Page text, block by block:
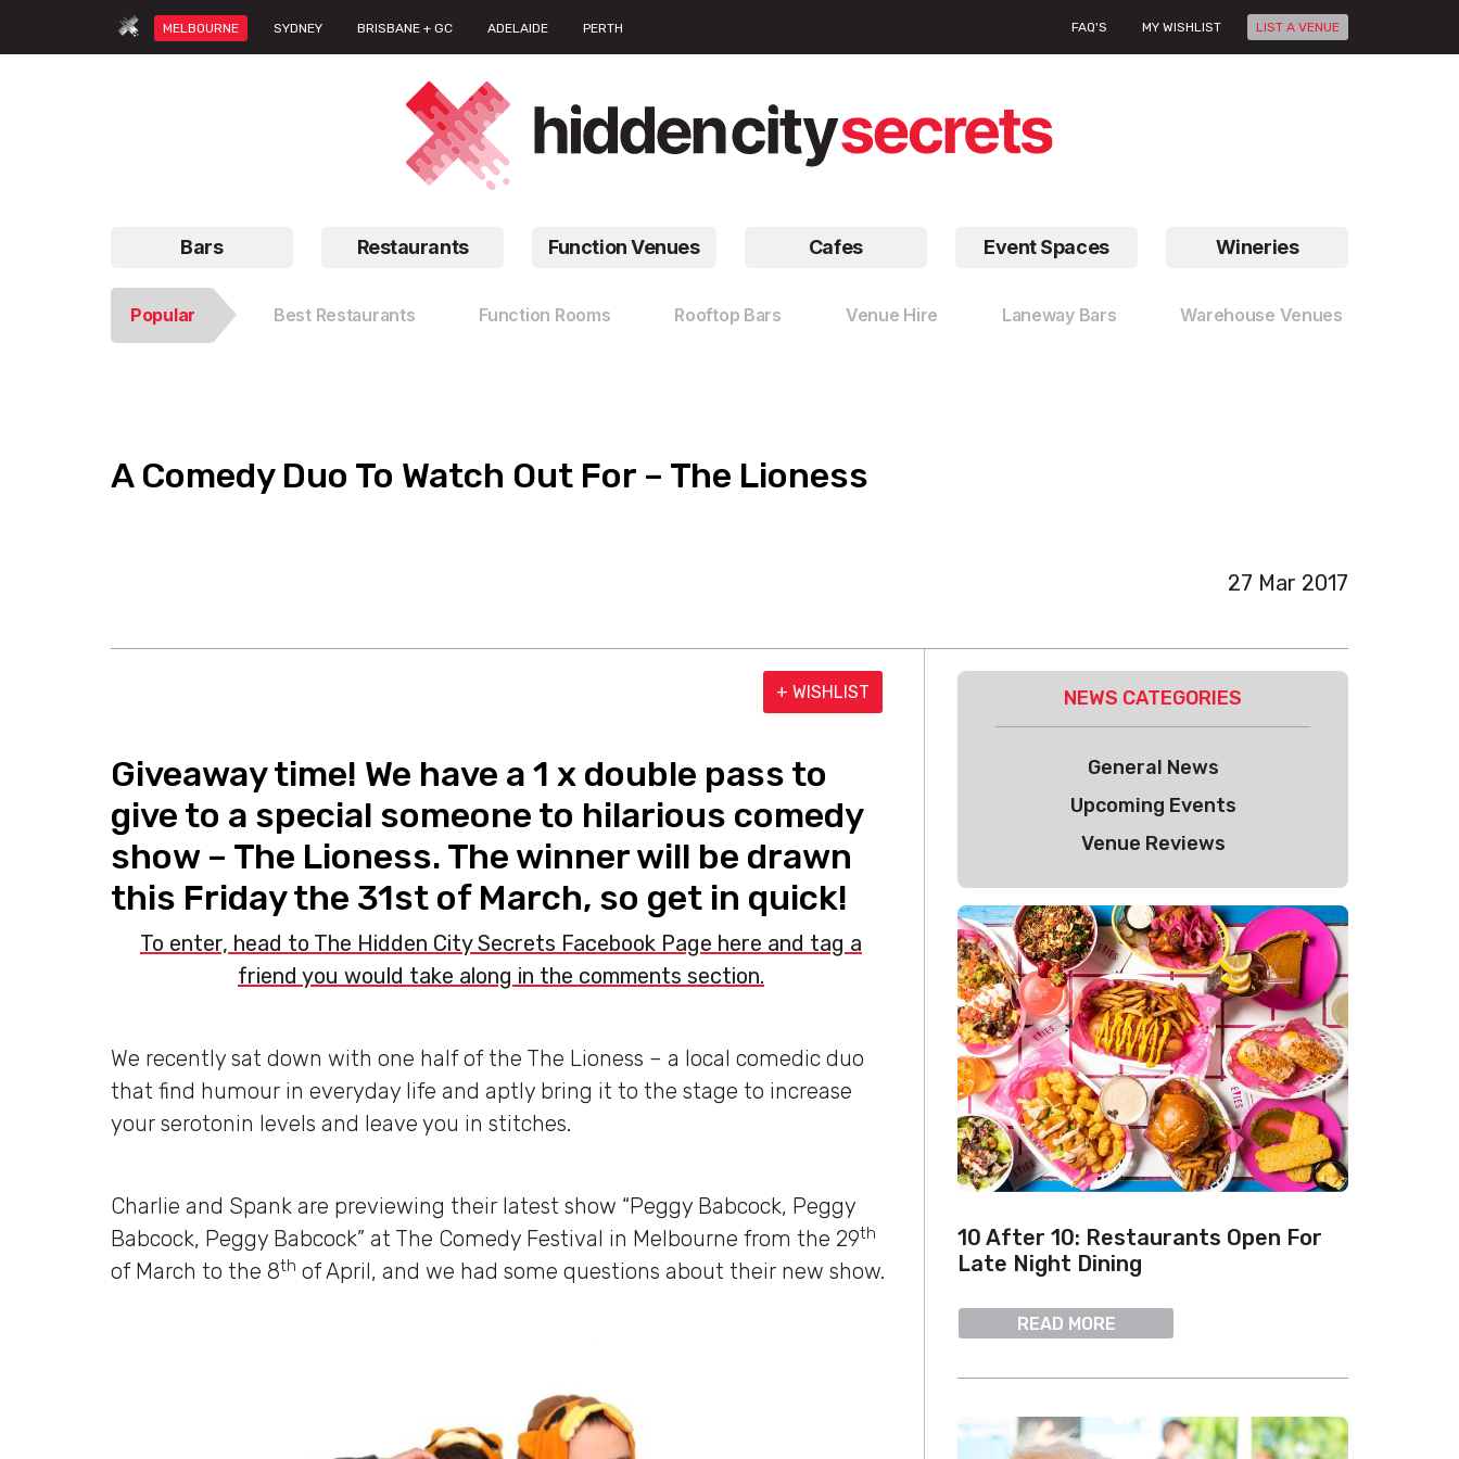
MELBOURNE SYDNEY BRISBANE + GC ADELAIDE PERTH FAQ'S MY WISHLIST LIST A VENUE
Bars Restaurants Function Venues Cafes Event Spaces Wineries
Popular Best Restaurants Function Rooms Rooftop Bars Venue Hire Laneway Bars Warehouse Venues
A Comedy Duo To Watch Out For – The Lioness
27 Mar 2017
+ WISHLIST
Giveaway time! We have a 1 x double pass to
give to a special someone to hilarious comedy
show – The Lioness. The winner will be drawn
this Friday the 31st of March, so get in quick!
To enter, head to The Hidden City Secrets Facebook Page here and tag a
friend you would take along in the comments section.
We recently sat down with one half of the The Lioness – a local comedic duo
that find humour in everyday life and aptly bring it to the stage to increase
your serotonin levels and leave you in stitches.
Charlie and Spank are previewing their latest show “Peggy Babcock, Peggy
Babcock, Peggy Babcock” at The Comedy Festival in Melbourne from the 29th
of March to the 8th of April, and we had some questions about their new show.
NEWS CATEGORIES
General News
Upcoming Events
Venue Reviews
10 After 10: Restaurants Open For
Late Night Dining
READ MORE